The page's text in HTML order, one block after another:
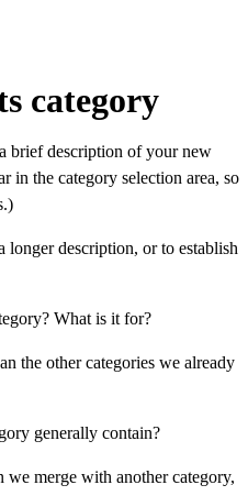
category
brief description of your new
in the category selection area, so
description, or to establish
What is it for?
the other categories we already
generally contain?
we merge with another category,